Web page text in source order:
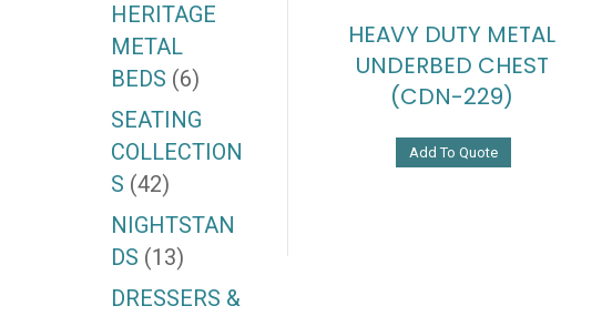
HEAVY DUTY METAL
UNDERBED CHEST
(CDN-229)
Add To Quote
HERITAGE
METAL
BEDS (6)
SEATING
COLLECTION
S (42)
NIGHTSTAN
DS (13)
DRESSERS &